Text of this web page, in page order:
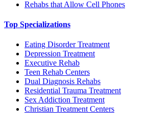
Rehabs that Allow Cell Phones
Top Specializations
Eating Disorder Treatment
Depression Treatment
Executive Rehab
Teen Rehab Centers
Dual Diagnosis Rehabs
Residential Trauma Treatment
Sex Addiction Treatment
Christian Treatment Centers